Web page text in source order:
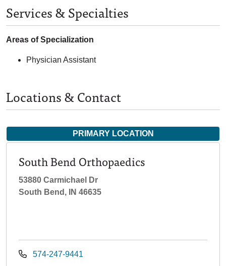
Services & Specialties
Areas of Specialization
Physician Assistant
Locations & Contact
PRIMARY LOCATION
South Bend Orthopaedics
53880 Carmichael Dr
South Bend, IN 46635
574-247-9441